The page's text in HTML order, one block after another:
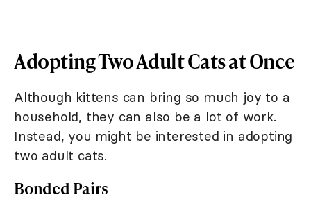
Adopting Two Adult Cats at Once
Although kittens can bring so much joy to a
household, they can also be a lot of work.
Instead, you might be interested in adopting
two adult cats.
Bonded Pairs